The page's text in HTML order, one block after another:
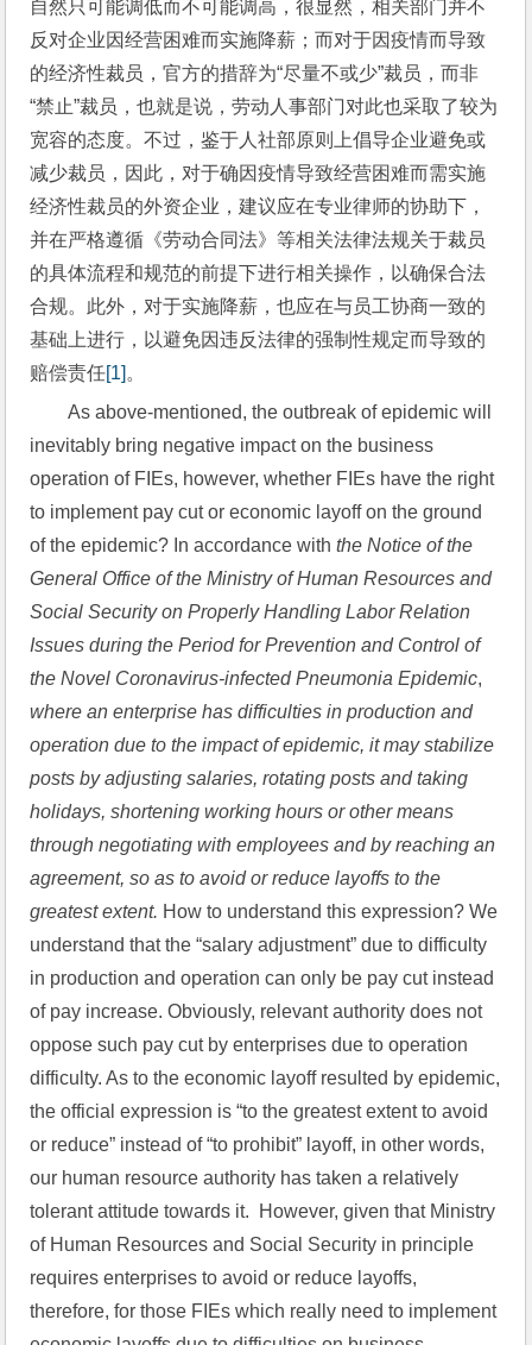
自然只可能调低而不可能调高，很显然，相关部门并不
反对企业因经营困难而实施降薪；而对于因疫情而导致
的经济性裁员，官方的措辞为“尽量不或少”裁员，而非
“禁止”裁员，也就是说，劳动人事部门对此也采取了较为
宽容的态度。不过，鉴于人社部原则上倡导企业避免或
减少裁员，因此，对于确因疫情导致经营困难而需实施
经济性裁员的外资企业，建议应在专业律师的协助下，
并在严格遵循《劳动合同法》等相关法律法规关于裁员
的具体流程和规范的前提下进行相关操作，以确保合法
合规。此外，对于实施降薪，也应在与员工协商一致的
基础上进行，以避免因违反法律的强制性规定而导致的
赔偿责任[1] 。
As above-mentioned, the outbreak of epidemic will
inevitably bring negative impact on the business
operation of FIEs, however, whether FIEs have the right
to implement pay cut or economic layoff on the ground
of the epidemic? In accordance with the Notice of the
General Office of the Ministry of Human Resources and
Social Security on Properly Handling Labor Relation
Issues during the Period for Prevention and Control of
the Novel Coronavirus-infected Pneumonia Epidemic
where an enterprise has difficulties in production and
operation due to the impact of epidemic, it may stabilize
posts by adjusting salaries, rotating posts and taking
holidays, shortening working hours or other means
through negotiating with employees and by reaching an
agreement, so as to avoid or reduce layoffs to the
greatest extent. How to understand this expression? We
understand that the “salary adjustment” due to difficulty
in production and operation can only be pay cut instead
of pay increase. Obviously, relevant authority does not
oppose such pay cut by enterprises due to operation
difficulty. As to the economic layoff resulted by epidemic,
the official expression is “to the greatest extent to avoid
or reduce” instead of “to prohibit” layoff, in other words,
our human resource authority has taken a relatively
tolerant attitude towards it.  However, given that Ministry
of Human Resources and Social Security in principle
requires enterprises to avoid or reduce layoffs,
therefore, for those FIEs which really need to implement